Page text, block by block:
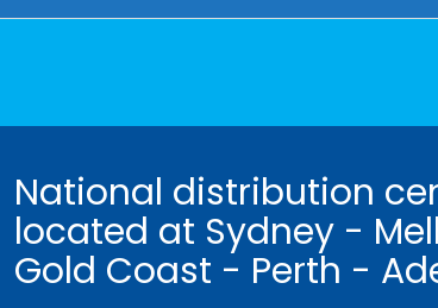
National distribution
located at Sydney -
Gold Coast - Perth -